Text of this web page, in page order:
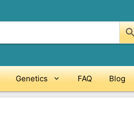
Genetics FAQ Blog